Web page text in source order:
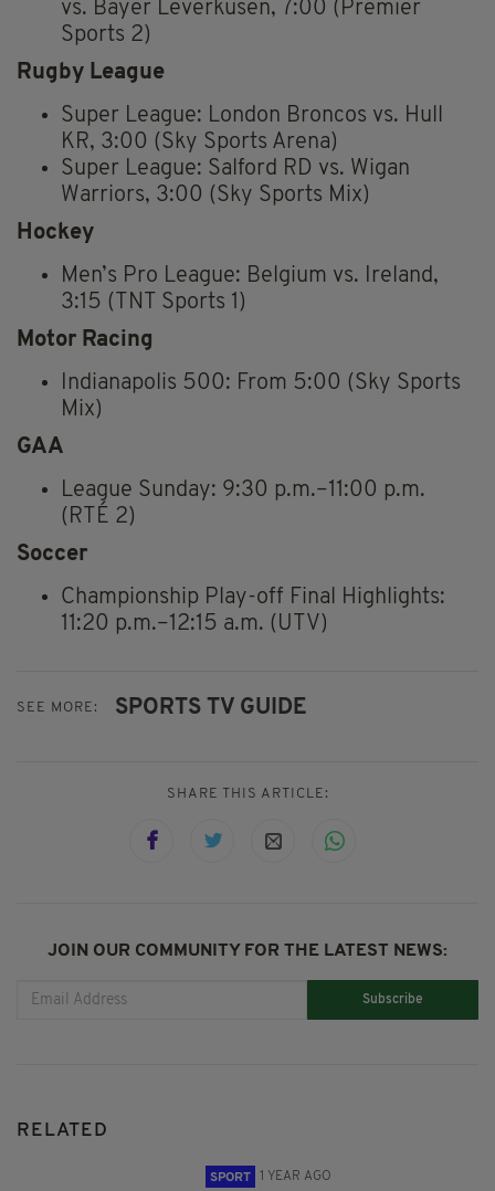
vs. Bayer Leverkusen, 7:00 (Premier
Sports 2)
Rugby League
Super League: London Broncos vs. Hull
KR, 3:00 (Sky Sports Arena)
Super League: Salford RD vs. Wigan
Warriors, 3:00 (Sky Sports Mix)
Hockey
Men’s Pro League: Belgium vs. Ireland,
3:15 (TNT Sports 1)
Motor Racing
Indianapolis 500: From 5:00 (Sky Sports
Mix)
GAA
League Sunday: 9:30 p.m.–11:00 p.m.
(RTÉ 2)
Soccer
Championship Play-off Final Highlights:
11:20 p.m.–12:15 a.m. (UTV)
SEE MORE: SPORTS TV GUIDE
SHARE THIS ARTICLE:
JOIN OUR COMMUNITY FOR THE LATEST NEWS:
Subscribe
RELATED
SPORT 1 YEAR AGO